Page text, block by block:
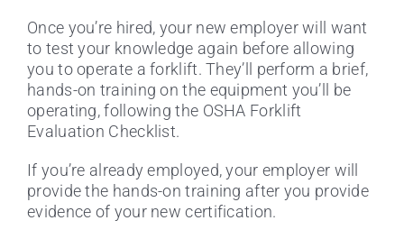
Once you’re hired, your new employer will want
to test your knowledge again before allowing
you to operate a forklift. They’ll perform a brief,
hands-on training on the equipment you’ll be
operating, following the OSHA Forklift
Evaluation Checklist.
If you’re already employed, your employer will
provide the hands-on training after you provide
evidence of your new certification.